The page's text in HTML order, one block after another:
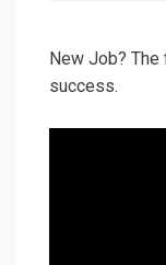
New Job?
success.